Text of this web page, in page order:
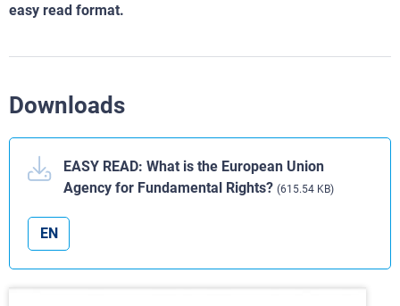
easy read format.
Downloads
EASY READ: What is the European Union
Agency for Fundamental Rights? (615.54 KB)
EN